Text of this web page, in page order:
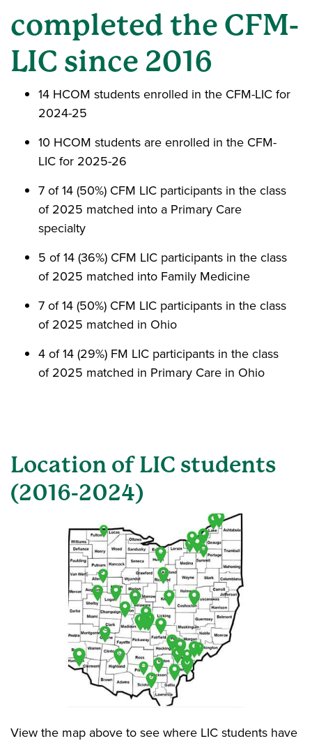
completed the CFM-
LIC since 2016
14 HCOM students enrolled in the CFM-LIC for
2024-25
10 HCOM students are enrolled in the CFM-
LIC for 2025-26
7 of 14 (50%) CFM LIC participants in the class
of 2025 matched into a Primary Care
specialty
5 of 14 (36%) CFM LIC participants in the class
of 2025 matched into Family Medicine
7 of 14 (50%) CFM LIC participants in the class
of 2025 matched in Ohio
4 of 14 (29%) FM LIC participants in the class
of 2025 matched in Primary Care in Ohio
Location of LIC students
(2016-2024)
View the map above to see where LIC students have